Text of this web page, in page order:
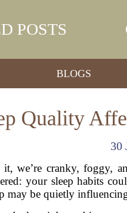
POSTS
BLOGS
Quality
30
we’re cranky, foggy,
your sleep habits
may be quietly